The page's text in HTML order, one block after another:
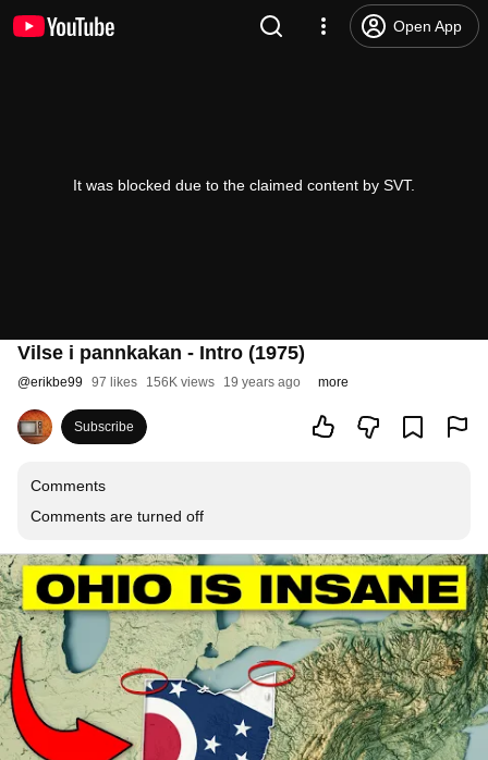
Open App
It was blocked due to the claimed content by SVT.
Vilse i pannkakan - Intro (1975)
@erikbe99 97 likes 156K views 19 years ago more
Subscribe
Comments
Comments are turned off